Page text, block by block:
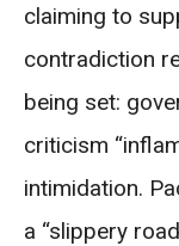
claiming to
contradiction
being set:
criticism
intimidation.
a “slippery